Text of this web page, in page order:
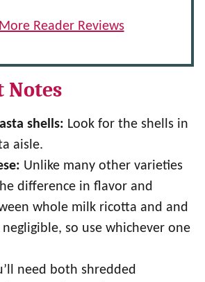
Reader Reviews
Notes
shells: Look for the shells in
aisle.
Unlike many other varieties
difference in flavor and
whole milk ricotta and and
so use whichever one
need both shredded